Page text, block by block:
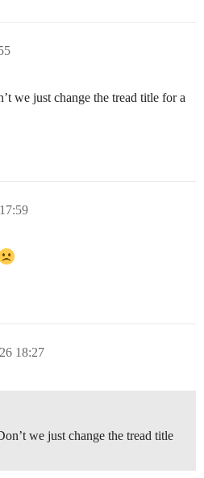
we just change the tread title for a
18:27
we just change the tread title